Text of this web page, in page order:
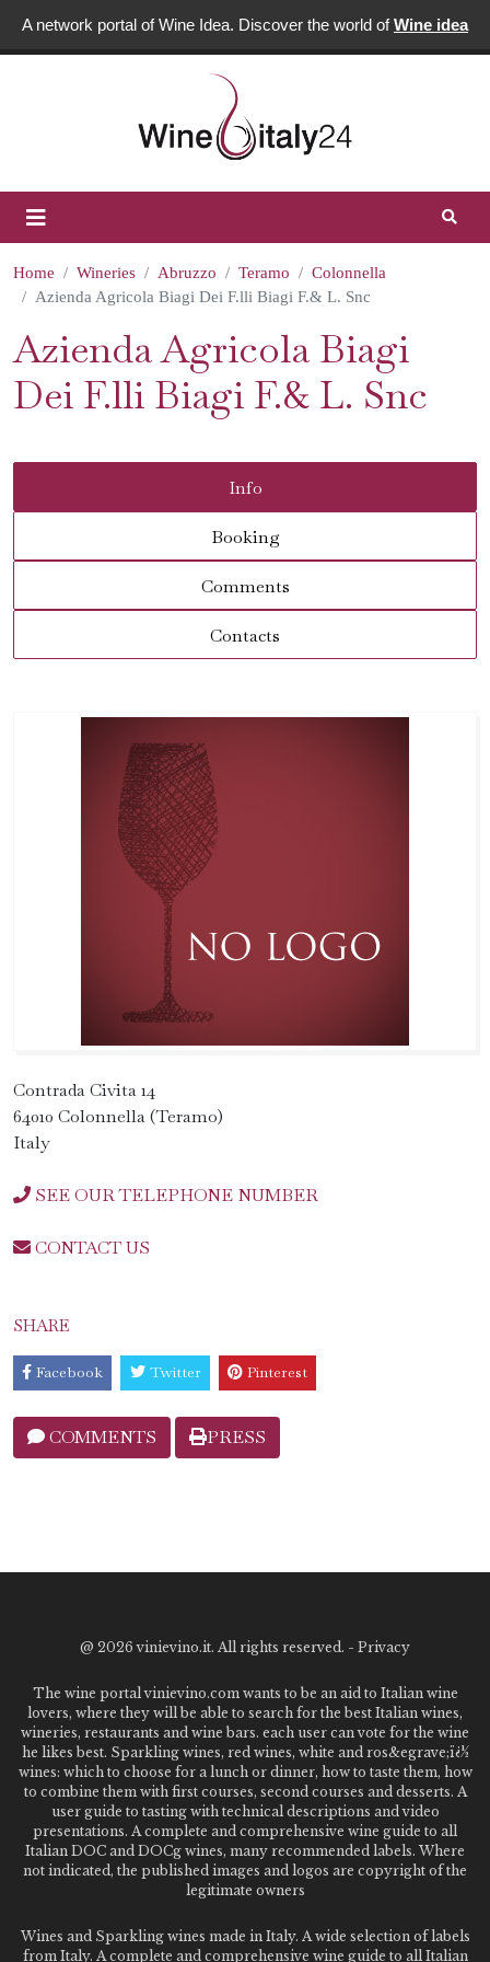
A network portal of Wine Idea. Discover the world ofWine idea
Home Wineries Abruzzo Teramo
Colonnella
Azienda Agricola Biagi Dei F.lli Biagi F.& L. Snc
Azienda Agricola Biagi
Dei F.lli Biagi F.& L. Snc
Info
Booking
Comments
Contacts
Contrada Civita 14
64010 Colonnella (Teramo)
Italy
SEE OUR TELEPHONE NUMBER
CONTACT US
SHARE
Facebook Twitter Pinterest
COMMENTS PRESS
@ 2026 vinievino.it. All rights reserved. - Privacy
The wine portal vinievino.com wants to be an aid to Italian wine
lovers, where they will be able to search for the best Italian wines,
wineries, restaurants and wine bars. each user can vote for the wine
he likes best. Sparkling wines, red wines, white and ros&egrave;ï¿½
wines: which to choose for a lunch or dinner, how to taste them, how
to combine them with first courses, second courses and desserts. A
user guide to tasting with technical descriptions and video
presentations. A complete and comprehensive wine guide to all
Italian DOC and DOCg wines, many recommended labels. Where
not indicated, the published images and logos are copyright of the
legitimate owners
Wines and Sparkling wines made in Italy. A wide selection of labels
from Italy. A complete and comprehensive wine guide to all Italian